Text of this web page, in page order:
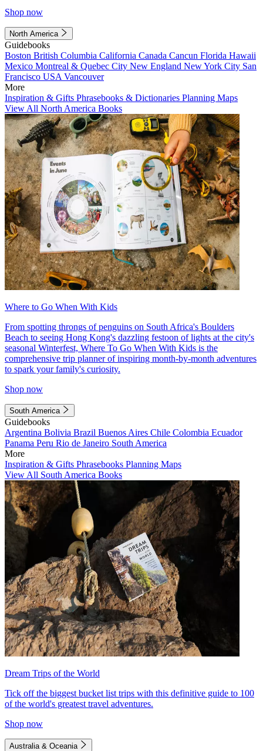
Shop now
North America
Guidebooks
Boston British Columbia California Canada Cancun Florida Hawaii
Mexico Montreal & Quebec City New England New York City San
Francisco USA Vancouver
More
Inspiration & Gifts Phrasebooks & Dictionaries Planning Maps
View All North America Books
Where to Go When With Kids
From spotting throngs of penguins on South Africa's Boulders
Beach to seeing Hong Kong's dazzling festoon of lights at the city's
seasonal Winterfest, Where To Go When With Kids is the
comprehensive trip planner of inspiring month-by-month adventures
to spark your family's curiosity.
Shop now
South America
Guidebooks
Argentina Bolivia Brazil Buenos Aires Chile Colombia Ecuador
Panama Peru Rio de Janeiro South America
More
Inspiration & Gifts Phrasebooks Planning Maps
View All South America Books
Dream Trips of the World
Tick off the biggest bucket list trips with this definitive guide to 100
of the world's greatest travel adventures.
Shop now
Australia & Oceania